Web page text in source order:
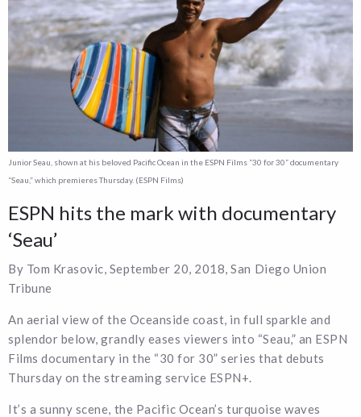
Junior Seau, shown at his beloved Pacific Ocean in the ESPN Films “30 for 30” documentary
“Seau,” which premieres Thursday. (ESPN Films)
ESPN hits the mark with documentary
‘Seau’
By Tom Krasovic, September 20, 2018, San Diego Union
Tribune
An aerial view of the Oceanside coast, in full sparkle and
splendor below, grandly eases viewers into “Seau,” an ESPN
Films documentary in the “30 for 30” series that debuts
Thursday on the streaming service ESPN+.
It’s a sunny scene, the Pacific Ocean’s turquoise waves